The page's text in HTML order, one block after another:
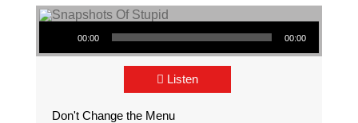
Audio Player
00:00 00:00
Listen
Don't Change the Menu